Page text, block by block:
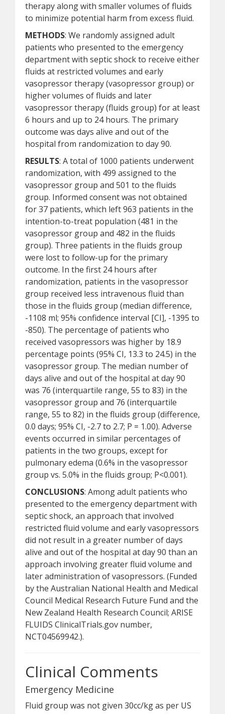
therapy along with smaller volumes of fluids
to minimize potential harm from excess fluid.
METHODS: We randomly assigned adult
patients who presented to the emergency
department with septic shock to receive either
fluids at restricted volumes and early
vasopressor therapy (vasopressor group) or
higher volumes of fluids and later
vasopressor therapy (fluids group) for at least
6 hours and up to 24 hours. The primary
outcome was days alive and out of the
hospital from randomization to day 90.
RESULTS: A total of 1000 patients underwent
randomization, with 499 assigned to the
vasopressor group and 501 to the fluids
group. Informed consent was not obtained
for 37 patients, which left 963 patients in the
intention-to-treat population (481 in the
vasopressor group and 482 in the fluids
group). Three patients in the fluids group
were lost to follow-up for the primary
outcome. In the first 24 hours after
randomization, patients in the vasopressor
group received less intravenous fluid than
those in the fluids group (median difference,
-1108 ml; 95% confidence interval [CI], -1395 to
-850). The percentage of patients who
received vasopressors was higher by 18.9
percentage points (95% CI, 13.3 to 24.5) in the
vasopressor group. The median number of
days alive and out of the hospital at day 90
was 76 (interquartile range, 55 to 83) in the
vasopressor group and 76 (interquartile
range, 55 to 82) in the fluids group (difference,
0.0 days; 95% CI, -2.7 to 2.7; P = 1.00). Adverse
events occurred in similar percentages of
patients in the two groups, except for
pulmonary edema (0.6% in the vasopressor
group vs. 5.0% in the fluids group; P<0.001).
CONCLUSIONS: Among adult patients who
presented to the emergency department with
septic shock, an approach that involved
restricted fluid volume and early vasopressors
did not result in a greater number of days
alive and out of the hospital at day 90 than an
approach involving greater fluid volume and
later administration of vasopressors. (Funded
by the Australian National Health and Medical
Council Medical Research Future Fund and the
New Zealand Health Research Council; ARISE
FLUIDS ClinicalTrials.gov number,
NCT04569942.).
Clinical Comments
Emergency Medicine
Fluid group was not given 30cc/kg as per US